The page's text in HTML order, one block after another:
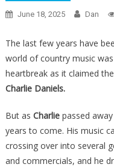
June 18, 2025 Dan
The last few years have
world of country music
heartbreak as it claimed
Charlie Daniels.
But as Charliepassed away
years to come. His music
crossing over into several
and commercials, and he